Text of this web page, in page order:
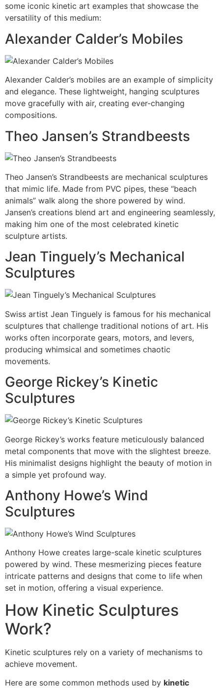
some iconic kinetic art examples that showcase the
versatility of this medium:
Alexander Calder’s Mobiles
Alexander Calder’s mobiles are an example of simplicity
and elegance. These lightweight, hanging sculptures
move gracefully with air, creating ever-changing
compositions.
Theo Jansen’s Strandbeests
Theo Jansen’s Strandbeests are mechanical sculptures
that mimic life. Made from PVC pipes, these “beach
animals” walk along the shore powered by wind.
Jansen’s creations blend art and engineering seamlessly,
making him one of the most celebrated kinetic
sculpture artists.
Jean Tinguely’s Mechanical
Sculptures
Swiss artist Jean Tinguely is famous for his mechanical
sculptures that challenge traditional notions of art. His
works often incorporate gears, motors, and levers,
producing whimsical and sometimes chaotic
movements.
George Rickey’s Kinetic
Sculptures
George Rickey’s works feature meticulously balanced
metal components that move with the slightest breeze.
His minimalist designs highlight the beauty of motion in
a simple yet profound way.
Anthony Howe’s Wind
Sculptures
Anthony Howe creates large-scale kinetic sculptures
powered by wind. These mesmerizing pieces feature
intricate patterns and designs that come to life when
set in motion, offering a visual experience.
How Kinetic Sculptures
Work?
Kinetic sculptures rely on a variety of mechanisms to
achieve movement.
Here are some common methods used by kinetic